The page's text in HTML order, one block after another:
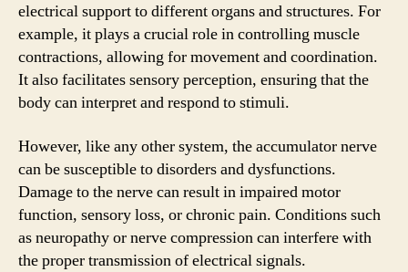
electrical support to different organs and structures. For
example, it plays a crucial role in controlling muscle
contractions, allowing for movement and coordination.
It also facilitates sensory perception, ensuring that the
body can interpret and respond to stimuli.
However, like any other system, the accumulator nerve
can be susceptible to disorders and dysfunctions.
Damage to the nerve can result in impaired motor
function, sensory loss, or chronic pain. Conditions such
as neuropathy or nerve compression can interfere with
the proper transmission of electrical signals.